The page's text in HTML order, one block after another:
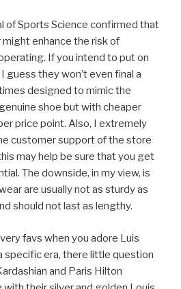
of Sports Science confirmed that
enhance the risk of
If you intend to put on
guess they won’t even final a
designed to mimic the
shoe but with cheaper
price point. Also, I extremely
customer support of the store
may help be sure that you get
The downside, in my view, is
are usually not as sturdy as
should not last as lengthy.
favs when you adore Luis
specific era, there little question
and Paris Hilton